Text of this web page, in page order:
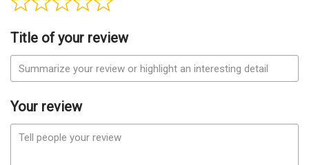
Title of your review
Your review